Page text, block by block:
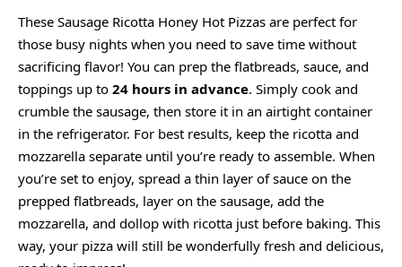
These Sausage Ricotta Honey Hot Pizzas are perfect for
those busy nights when you need to save time without
sacrificing flavor! You can prep the flatbreads, sauce, and
toppings up to 24 hours in advance. Simply cook and
crumble the sausage, then store it in an airtight container
in the refrigerator. For best results, keep the ricotta and
mozzarella separate until you’re ready to assemble. When
you’re set to enjoy, spread a thin layer of sauce on the
prepped flatbreads, layer on the sausage, add the
mozzarella, and dollop with ricotta just before baking. This
way, your pizza will still be wonderfully fresh and delicious,